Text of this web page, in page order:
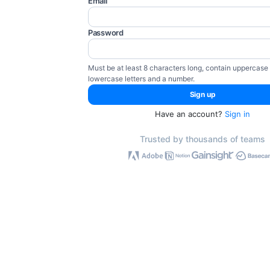
Password
Must be at least 8 characters long, contain uppercase
lowercase letters and a number.
Have an account? Sign in
Trusted by thousands of teams